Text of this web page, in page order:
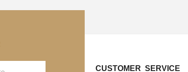
CUSTOMER SERVICE